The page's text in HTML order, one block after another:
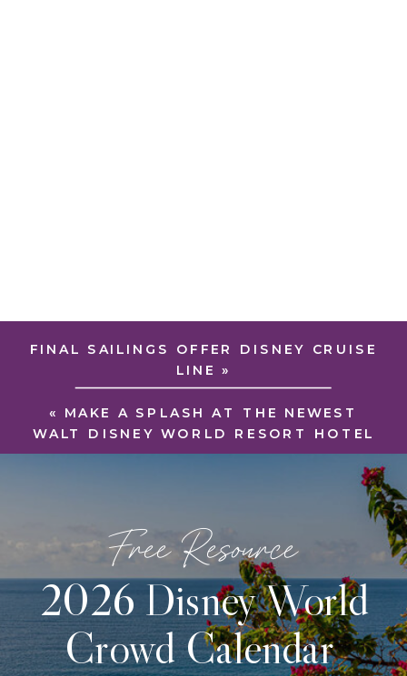
« MAKE A SPLASH AT THE NEWEST
WALT DISNEY WORLD RESORT HOTEL
FINAL SAILINGS OFFER DISNEY CRUISE
LINE »
2026 Disney World
Crowd Calendar
Free Resource